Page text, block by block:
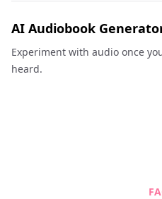
AI Audiobook
Experiment with audio once
heard.